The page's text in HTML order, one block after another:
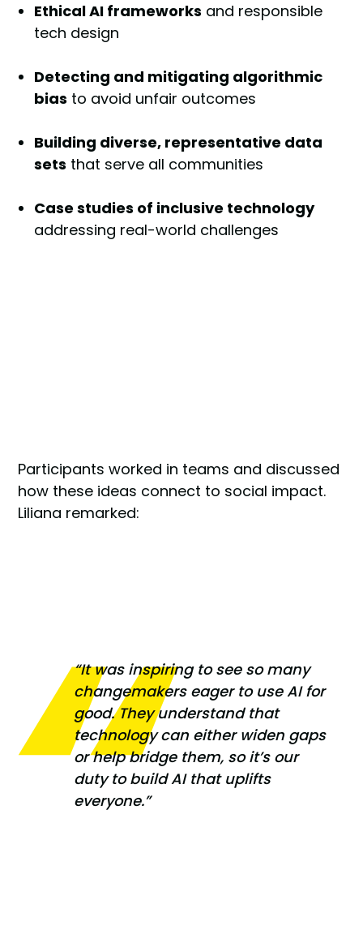
Ethical AI frameworks and responsible
tech design
Detecting and mitigating algorithmic
bias to avoid unfair outcomes
Building diverse, representative data
sets that serve all communities
Case studies of inclusive technology
addressing real-world challenges
Participants worked in teams and discussed
how these ideas connect to social impact.
Liliana remarked:
“It was inspiring to see so many
changemakers eager to use AI for
good. They understand that
technology can either widen gaps
or help bridge them, so it’s our
duty to build AI that uplifts
everyone.”